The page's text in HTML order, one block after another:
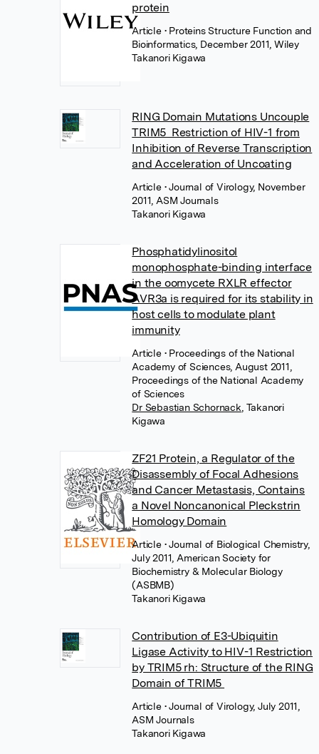
protein
Article • Proteins Structure Function and
Bioinformatics, December 2011, Wiley
Takanori Kigawa
RING Domain Mutations Uncouple
TRIM5 Restriction of HIV-1 from
Inhibition of Reverse Transcription
and Acceleration of Uncoating
Article • Journal of Virology, November
2011, ASM Journals
Takanori Kigawa
Phosphatidylinositol
monophosphate-binding interface
in the oomycete RXLR effector
AVR3a is required for its stability in
host cells to modulate plant
immunity
Article • Proceedings of the National
Academy of Sciences, August 2011,
Proceedings of the National Academy
of Sciences
Dr Sebastian Schornack Takanori
Kigawa
ZF21 Protein, a Regulator of the
Disassembly of Focal Adhesions
and Cancer Metastasis, Contains
a Novel Noncanonical Pleckstrin
Homology Domain
Article • Journal of Biological Chemistry,
July 2011, American Society for
Biochemistry & Molecular Biology
(ASBMB)
Takanori Kigawa
Contribution of E3-Ubiquitin
Ligase Activity to HIV-1 Restriction
by TRIM5 rh: Structure of the RING
Domain of TRIM5
Article • Journal of Virology, July 2011,
ASM Journals
Takanori Kigawa